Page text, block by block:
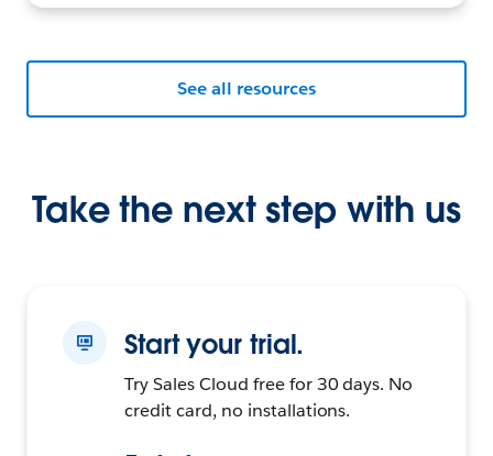
See all resources
Take the next step with us
Start your trial.
Try Sales Cloud free for 30 days. No
credit card, no installations.